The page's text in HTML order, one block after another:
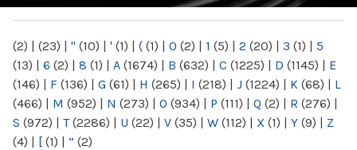
(2) | (23) | " (10) | ' (1) | ( (1) | 0 (2) | 1 (5) | 2 (20) | 3 (1) | 5
(13) | 6 (2) | 8 (1) | A (1674) | B (632) | C (1225) | D (1145) | E
(146) | F (136) | G (61) | H (265) | I (218) | J (1224) | K (68) | L
(466) | M (952) | N (273) | O (934) | P (111) | Q (2) | R (276) |
S (972) | T(2286) | U (22) | V (35) | W (112) | X (1) | Y (9) | Z
(4) | [ (1) | “ (2)